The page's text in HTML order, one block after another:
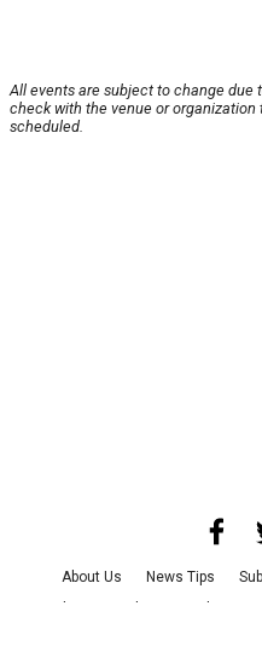
All events are subject to change due
check with the venue or
scheduled.
About Us News Tips